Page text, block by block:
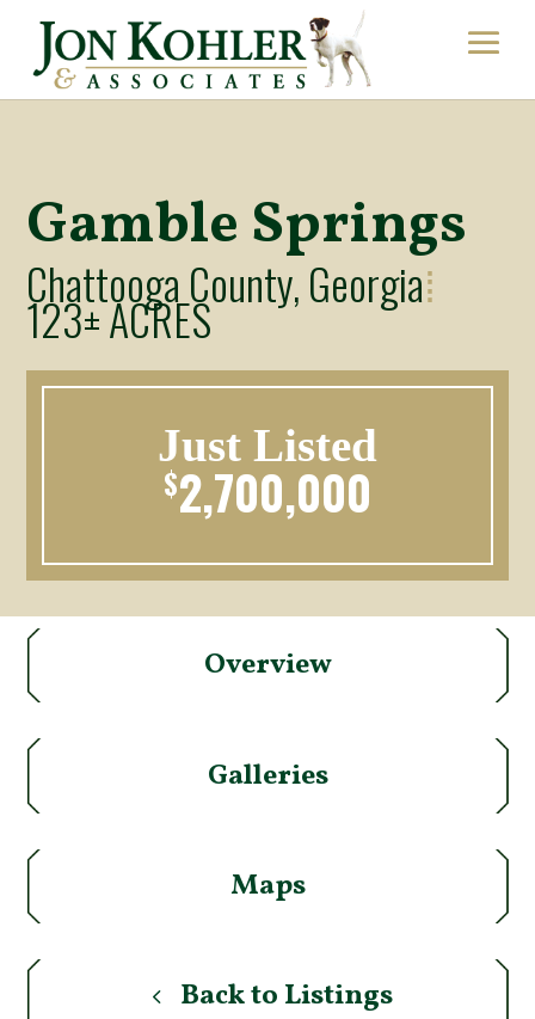
Gamble Springs
Chattooga County, Georgia⁞
123± ACRES
Just Listed
$2,700,000
Overview
Galleries
Maps
Back to Listings